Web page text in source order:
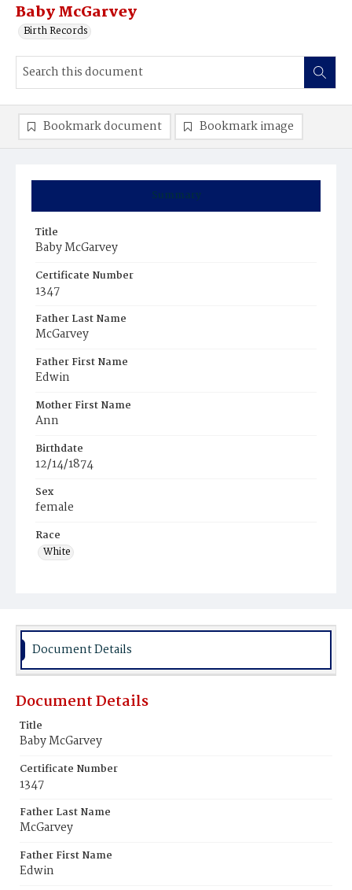
Baby McGarvey
Birth Records
Summary
Title
Baby McGarvey
Certificate Number
1347
Father Last Name
McGarvey
Father First Name
Edwin
Mother First Name
Ann
Birthdate
12/14/1874
Sex
female
Race
White
Bookmark document Bookmark image
Document Details
Document Details
Title
Baby McGarvey
Certificate Number
1347
Father Last Name
McGarvey
Father First Name
Edwin